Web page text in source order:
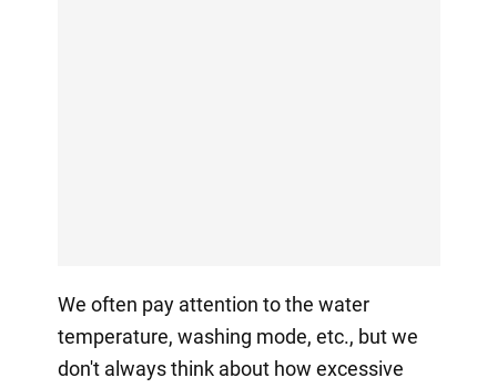
We often pay attention to the water
temperature, washing mode, etc., but we
don't always think about how excessive